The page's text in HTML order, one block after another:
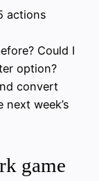
actions
Could I
option?
convert
week’s
game